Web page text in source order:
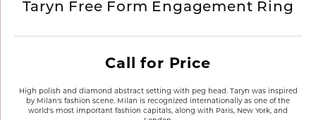
Taryn Free Form Engagement Ring
Call for Price
High polish and diamond abstract setting with peg head. Taryn was inspired
by Milan's fashion scene. Milan is recognized internationally as one of the
world's most important fashion capitals, along with Paris, New York, and